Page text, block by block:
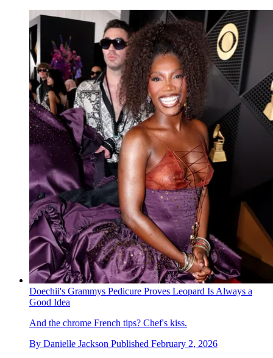
Doechii's Grammys Pedicure Proves Leopard Is Always a
Good Idea
And the chrome French tips? Chef's kiss.
By Danielle Jackson Published February 2, 2026